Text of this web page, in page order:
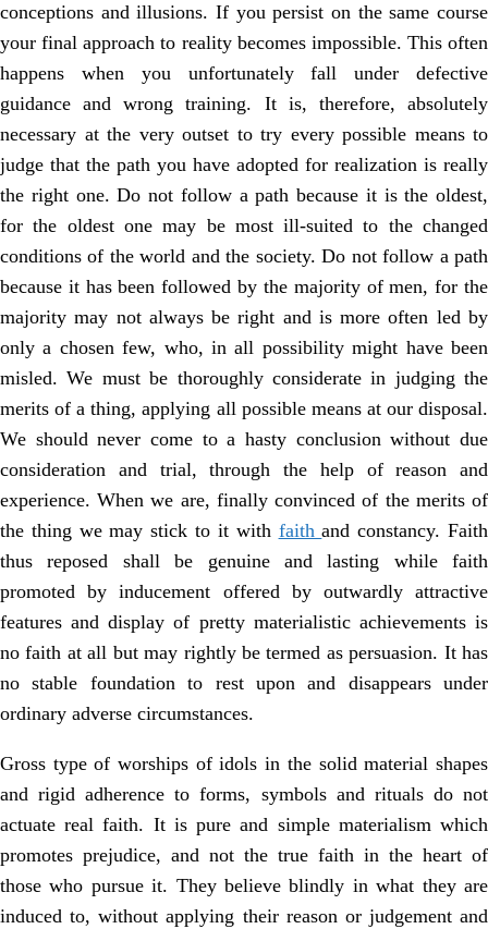
conceptions and illusions. If you persist on the same course
your final approach to reality becomes impossible. This often
happens when you unfortunately fall under defective
guidance and wrong training. It is, therefore, absolutely
necessary at the very outset to try every possible means to
judge that the path you have adopted for realization is really
the right one. Do not follow a path because it is the oldest,
for the oldest one may be most ill-suited to the changed
conditions of the world and the society. Do not follow a path
because it has been followed by the majority of men, for the
majority may not always be right and is more often led by
only a chosen few, who, in all possibility might have been
misled. We must be thoroughly considerate in judging the
merits of a thing, applying all possible means at our disposal.
We should never come to a hasty conclusion without due
consideration and trial, through the help of reason and
experience. When we are, finally convinced of the merits of
the thing we may stick to it with faithand constancy. Faith
thus reposed shall be genuine and lasting while faith
promoted by inducement offered by outwardly attractive
features and display of pretty materialistic achievements is
no faith at all but may rightly be termed as persuasion. It has
no stable foundation to rest upon and disappears under
ordinary adverse circumstances.
Gross type of worships of idols in the solid material shapes
and rigid adherence to forms, symbols and rituals do not
actuate real faith. It is pure and simple materialism which
promotes prejudice, and not the true faith in the heart of
those who pursue it. They believe blindly in what they are
induced to, without applying their reason or judgement and